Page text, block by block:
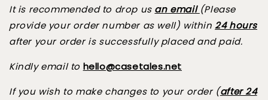
It is recommended to drop us an email (Please
provide your order number as well) within24 hours
after your order is successfully placed and paid.
Kindly email to hello@casetales.net
If you wish to make changes to your order (after 24